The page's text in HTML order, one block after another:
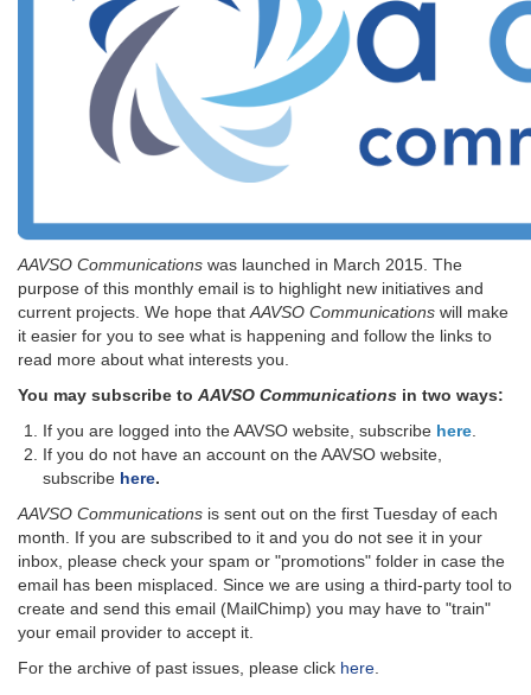
AAVSO Communications was launched in March 2015. The
purpose of this monthly email is to highlight new initiatives and
current projects. We hope thatAAVSO Communications will make
it easier for you to see what is happening and follow the links to
read more about what interests you.
You may subscribe to AAVSO Communications in two ways:
If you are logged into the AAVSO website, subscribe here.
If you do not have an account on the AAVSO website,
subscribe here.
AAVSO Communications is sent out on the first Tuesday of each
month. If you are subscribed to it and you do not see it in your
inbox, please check your spam or "promotions" folder in case the
email has been misplaced. Since we are using a third-party tool to
create and send this email (MailChimp) you may have to "train"
your email provider to accept it.
For the archive of past issues, please click here.